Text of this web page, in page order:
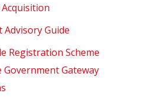
Guide
Registration Scheme
Government Gateway